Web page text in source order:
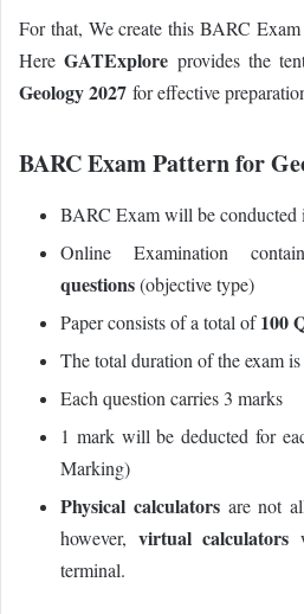
For that, We create this BARC
HereGATExplore provides the
Geology 2027 for effective
BARC Exam Pattern for
BARC Exam will be conducted
Online Examination
questions(objective type)
Paper consists of a total of100
The total duration of the exam is
Each question carries 3 marks
1 mark will be deducted for
Marking)
Physical calculatorsare not
however, virtual calculators
terminal.